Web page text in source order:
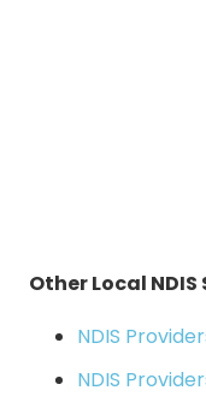
Other Local
NDIS
NDIS